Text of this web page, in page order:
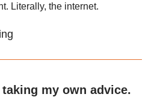
Literally, the internet.
my own advice.